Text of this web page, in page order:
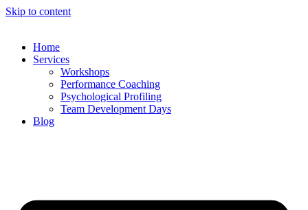
Skip to content
Home
Services
Workshops
Performance Coaching
Psychological Profiling
Team Development Days
Blog